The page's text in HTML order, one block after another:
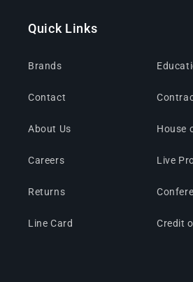
Quick Links
Brands
Contact
About Us
Careers
Returns
Line Card
House
Live
Credit